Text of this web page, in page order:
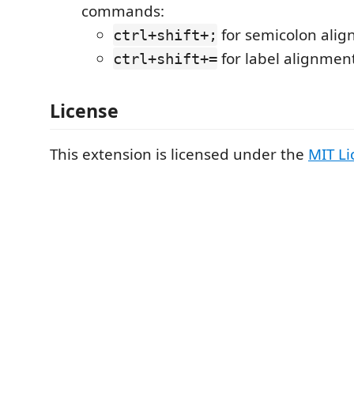
commands:
ctrl+shift+; for semicolon
ctrl+shift+= for label
License
This extension is licensed under the MIT